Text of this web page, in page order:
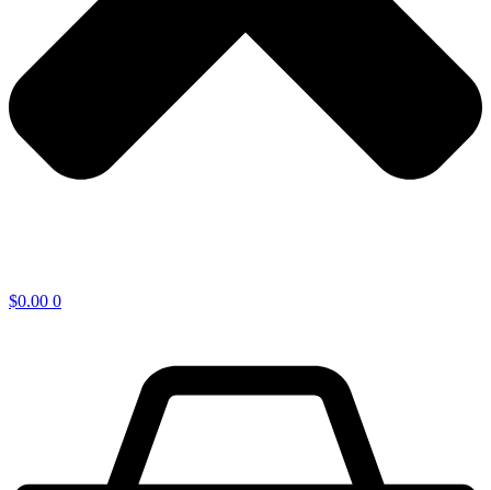
$0.00 0